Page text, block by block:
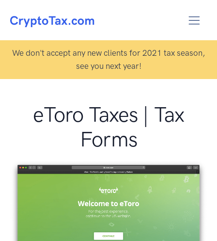
We don't accept any new clients for 2021 tax season,
see you next year!
eToro Taxes | Tax
Forms